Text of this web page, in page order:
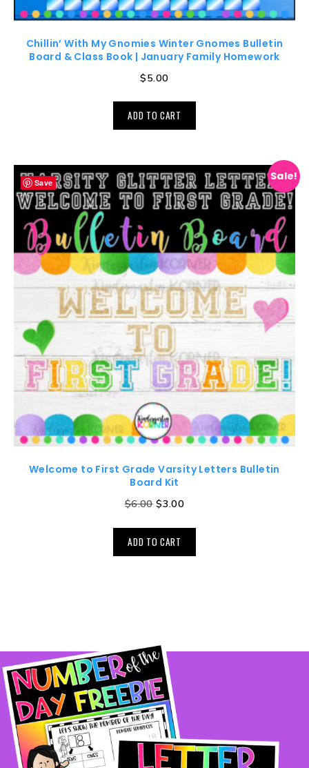
Chillin’ With My Gnomies Winter Gnomes Bulletin
Board & Class Book | January Family Homework
$5.00
ADD TO CART
Save Sale!
Welcome to First Grade Varsity Letters Bulletin
Board Kit
$6.00 $3.00
ADD TO CART